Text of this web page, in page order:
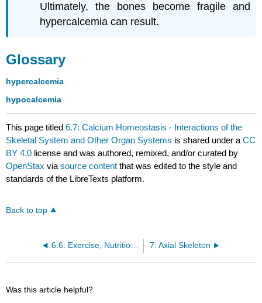
Ultimately, the bones become fragile and
hypercalcemia can result.
Glossary
hypercalcemia
hypocalcemia
This page titled6.7: Calcium Homeostasis - Interactions of the
Skeletal System and Other Organ Systems is shared under aCC
BY 4.0 license and was authored, remixed, and/or curated by
OpenStax viasource content that was edited to the style and
standards of the LibreTexts platform.
Back to top
6.6: Exercise, Nutrition, Hormones, and Bone Tissue 7: Axial Skeleton
Was this article helpful?